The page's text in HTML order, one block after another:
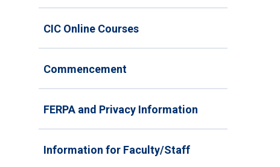
CIC Online Courses
Commencement
FERPA and Privacy Information
Information for Faculty/Staff